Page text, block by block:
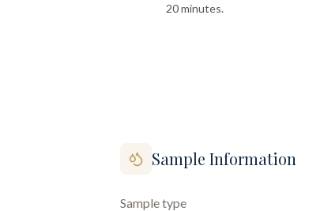
20 minutes.
Sample Information
Sample type